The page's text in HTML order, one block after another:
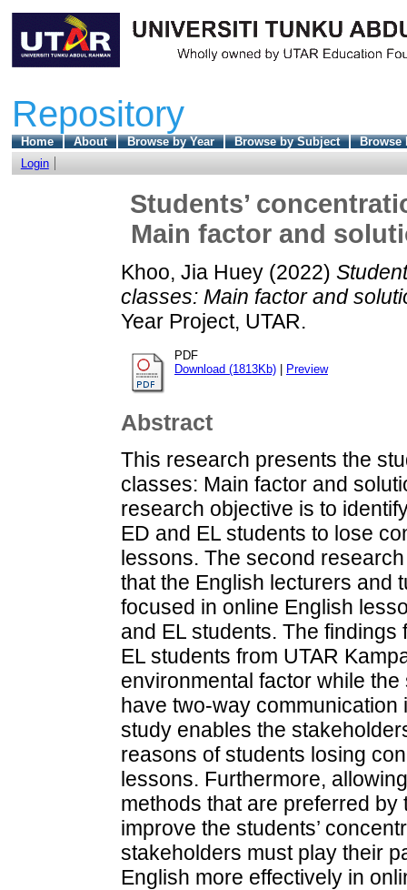
Repository
Home About Browse by Year Browse by Subject
Browse
Login
Students’
Main factor and
Khoo, Jia Huey (2022)
classes: Main factor and
Year Project, UTAR.
PDF
Download (1813Kb)
Preview
Abstract
This research presents the
classes: Main factor and
research objective is to
ED and EL students to lose
lessons. The second
that the English lecturers and
focused in online English
and EL students. The
EL students from UTAR
environmental factor while
have two-way
study enables the
reasons of students losing
lessons. Furthermore,
methods that are preferred
improve the students’
stakeholders must play their
English more effectively in